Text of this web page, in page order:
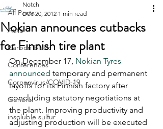
All Posts
Auto
Carbon Black
Conferences
Coronavirus/COVID-19
General
insoluble sulfur
Nokian announces cutbacks
for Finnish tire plant
Notch
Dec 20, 2012 1 min read
On December 17, Nokian Tyres
announced temporary and permanent
layoffs for its Finnish factory after
concluding statutory negotiations at
the plant. Improving productivity and
adjusting production will be executed